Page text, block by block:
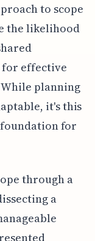
to scope
the likelihood
for effective
planning
it's this
for
through a
a